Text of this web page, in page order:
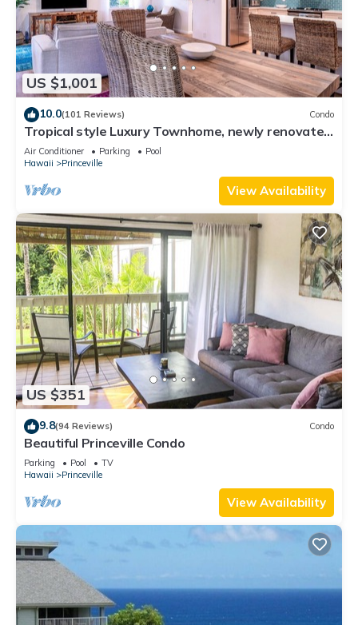
US $1,001
10.0(101 Reviews) Condo
Tropical style Luxury Townhome, newly renovated
- Paradise!
Air Conditioner Parking
Pool
Hawaii
Princeville
View Availability
US $351
9.8(94 Reviews) Condo
Beautiful Princeville Condo
Parking Pool
TV
Hawaii
Princeville
View Availability